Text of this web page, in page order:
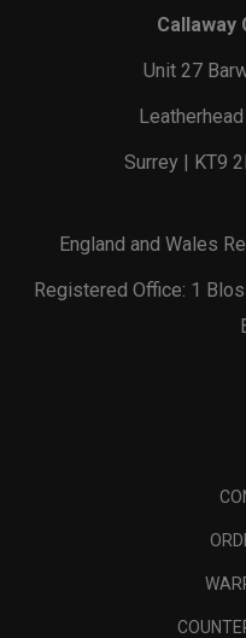
Callaway
Unit 27
Surrey | KT9
England and Wales
Registered Office: 1